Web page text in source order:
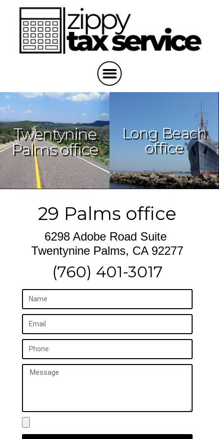
Twentynine
Palms office
Long Beach
office
29 Palms office
6298 Adobe Road Suite
Twentynine Palms, CA 92277
(760) 401-3017